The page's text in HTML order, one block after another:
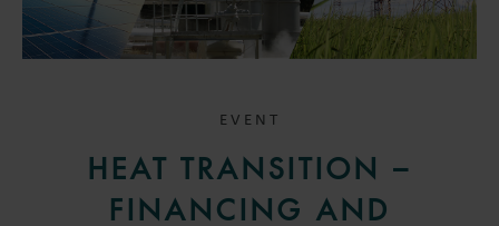
EVENT
HEAT TRANSITION –
FINANCING AND